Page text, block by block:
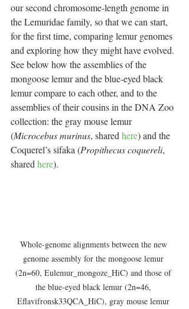
our second chromosome-length genome in
the Lemuridae family, so that we can start,
for the first time, comparing lemur genomes
and exploring how they might have evolved.
See below how the assemblies of the
mongoose lemur and the blue-eyed black
lemur compare to each other, and to the
assemblies of their cousins in the DNA Zoo
collection: the gray mouse lemur
(Microcebus murinus, shared here) and the
Coquerel’s sifaka (Propithecus coquereli,
shared here).
Whole-genome alignments between the new
genome assembly for the mongoose lemur
(2n=60, Eulemur_mongoze_HiC) and those of
the blue-eyed black lemur (2n=46,
Eflavifronsk33QCA_HiC), gray mouse lemur